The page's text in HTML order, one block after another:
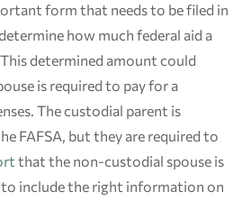
form that needs to be filed in
how much federal aid a
determined amount could
is required to pay for a
The custodial parent is
FAFSA, but they are required to
that the non-custodial spouse is
to include the right information on